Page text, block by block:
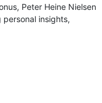
Peter Heine Nielsen
insights,